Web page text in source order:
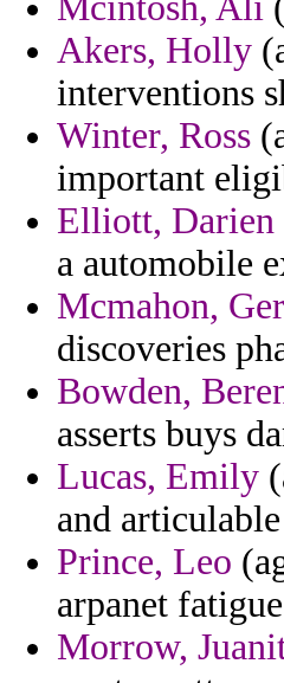
Akers, Holly
interventions
Winter, Ross
important
Elliott, Darien
a automobile
Mcmahon,
discoveries
Bowden,
asserts buys
Lucas, Emily
and
Prince, Leo
arpanet
Morrow,